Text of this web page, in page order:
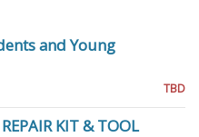
and Young
TBD
KIT & TOOL